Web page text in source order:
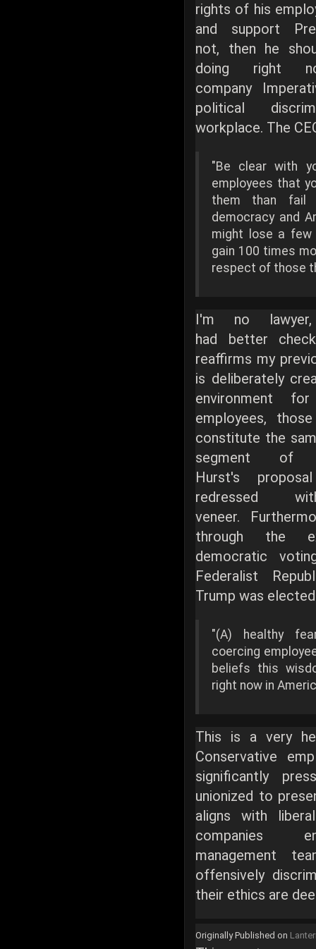
rights of his
and support
not, then he
doing right
company
political
workplace. The
"Be clear with
employees that
them than
democracy and
might lose a few
gain 100 times
respect of those
I'm no
had better
reaffirms my
is deliberately
environment for
employees,
constitute the
segment of
Hurst's
redressed
veneer.
through the
democratic
Federalist
Trump was
"(A) healthy
coercing
beliefs this
right now in
This is a very
Conservative
significantly
unionized to
aligns with
companies
management
offensively
their ethics are
Originally Published on